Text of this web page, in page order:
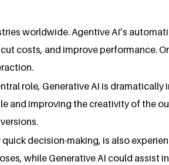
worldwide. Agentive AI’s
costs, and improve performance.
role, Generative AI is
and improving the creativity of the
decision-making, is also
while Generative AI could assist